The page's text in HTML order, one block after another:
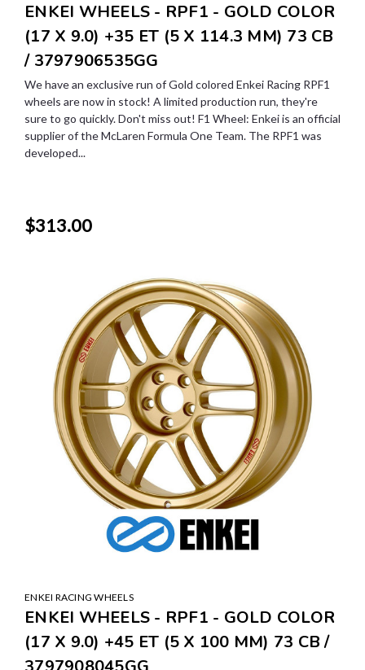
ENKEI WHEELS - RPF1 - GOLD COLOR
(17 X 9.0) +35 ET (5 X 114.3 MM) 73 CB
/ 3797906535GG
We have an exclusive run of Gold colored Enkei Racing RPF1
wheels are now in stock! A limited production run, they're
sure to go quickly. Don't miss out! F1 Wheel: Enkei is an official
supplier of the McLaren Formula One Team. The RPF1 was
developed...
$313.00
ENKEI RACING WHEELS
ENKEI WHEELS - RPF1 - GOLD COLOR
(17 X 9.0) +45 ET (5 X 100 MM) 73 CB /